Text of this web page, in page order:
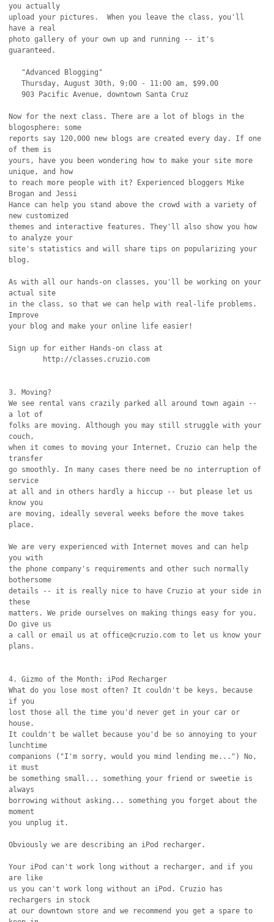
you actually
upload your pictures.  When you leave the class, you'll
have a real
photo gallery of your own up and running -- it's
guaranteed.
   Thursday, August 30th, 9:00 - 11:00 am, $99.00
   903 Pacific Avenue, downtown Santa Cruz
Now for the next class. There are a lot of blogs in the
blogosphere: some
reports say 120,000 new blogs are created every day. If one
of them is
yours, have you been wondering how to make your site more
unique, and how
to reach more people with it? Experienced bloggers Mike
Brogan and Jessi
Hance can help you stand above the crowd with a variety of
new customized
themes and interactive features. They'll also show you how
to analyze your
site's statistics and will share tips on popularizing your
blog.
As with all our hands-on classes, you'll be working on your
actual site
in the class, so that we can help with real-life problems.
Improve
your blog and make your online life easier!
Sign up for either Hands-on class at
3. Moving?
We see rental vans crazily parked all around town again --
a lot of
folks are moving. Although you may still struggle with your
couch,
when it comes to moving your Internet, Cruzio can help the
transfer
go smoothly. In many cases there need be no interruption of
service
at all and in others hardly a hiccup -- but please let us
know you
are moving, ideally several weeks before the move takes
place.
We are very experienced with Internet moves and can help
you with
the phone company's requirements and other such normally
bothersome
details -- it is really nice to have Cruzio at your side in
these
matters. We pride ourselves on making things easy for you.
Do give us
a call or email us at office@cruzio.com to let us know your
plans.
4. Gizmo of the Month: iPod Recharger
What do you lose most often? It couldn't be keys, because
if you
lost those all the time you'd never get in your car or
house.
It couldn't be wallet because you'd be so annoying to your
lunchtime
companions ("I'm sorry, would you mind lending me...") No,
it must
be something small... something your friend or sweetie is
always
borrowing without asking... something you forget about the
moment
you unplug it.
Obviously we are describing an iPod recharger.
Your iPod can't work long without a recharger, and if you
are like
us you can't work long without an iPod. Cruzio has
rechargers in stock
at our downtown store and we recommend you get a spare to